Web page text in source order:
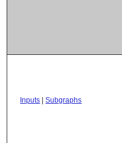
Inputs |Subgraphs